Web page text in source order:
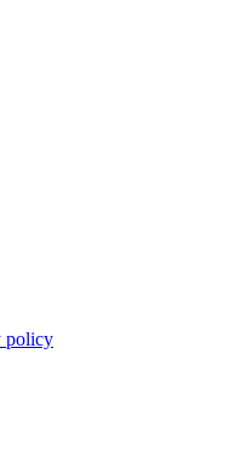
policy